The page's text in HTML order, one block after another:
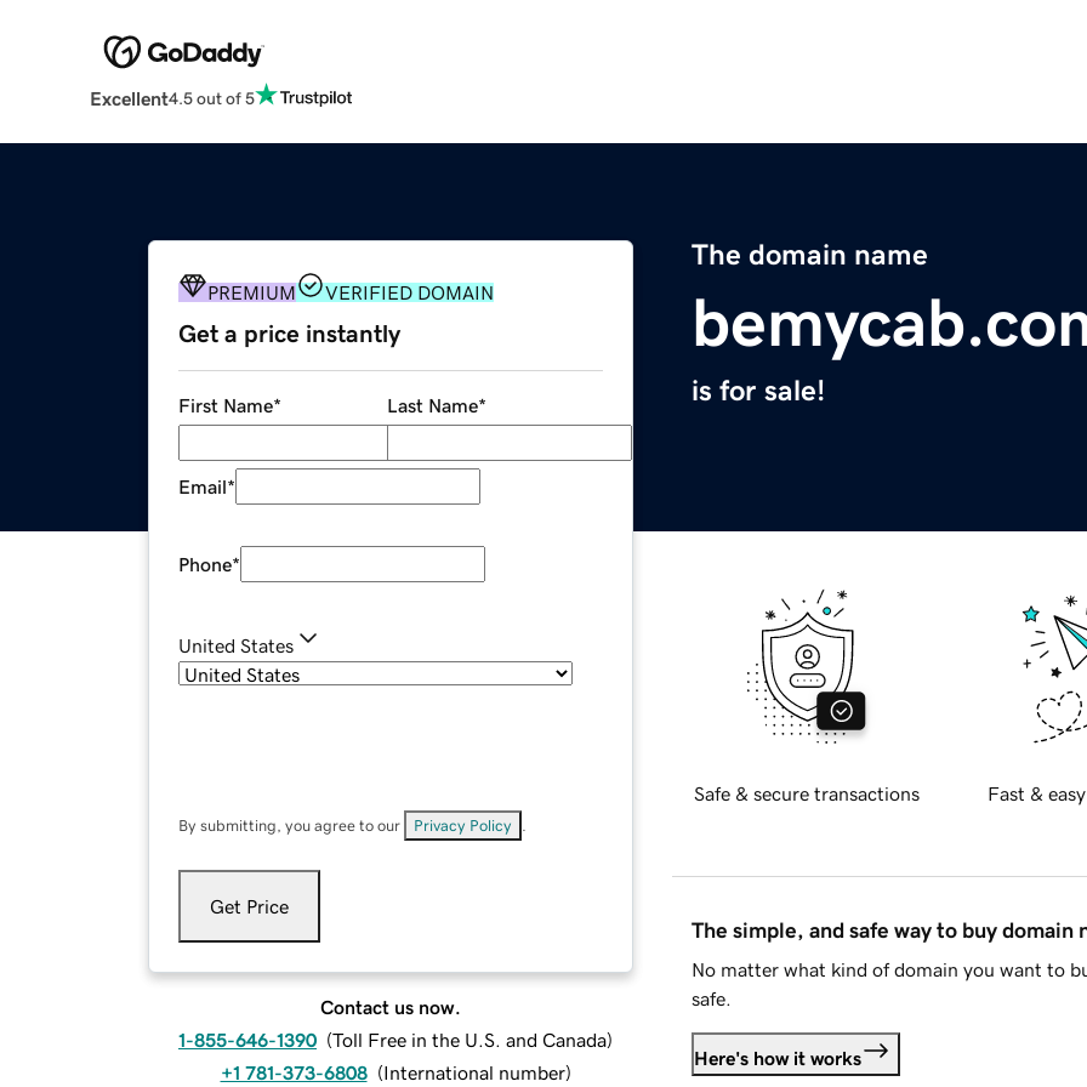
Excellent4.5 out of 5
The domain name
is for sale!
PREMIUM VERIFIED DOMAIN
Get a price instantly
First Name* Last Name*
Email*
Phone*
United States
By submitting, you agree to our Privacy Policy
Get Price
Contact us now.
1-855-646-1390 (Toll Free in the U.S. and Canada)
+1 781-373-6808 (International number)
Safe & secure transactions Fast &
The simple, and safe way to buy domain
No matter what kind of domain you want to
safe.
Here's how it works